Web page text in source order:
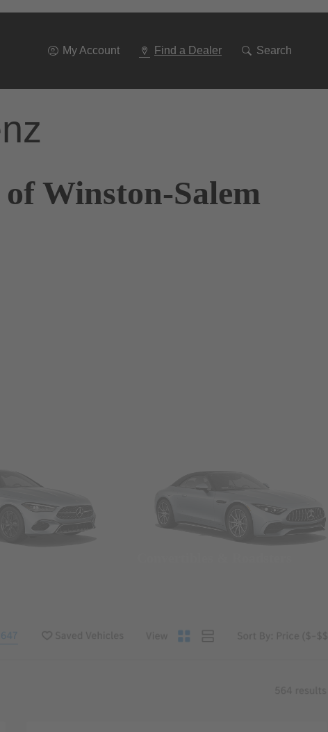
My Account Find a Dealer Search
Winston-Salem